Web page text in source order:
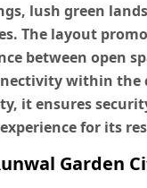
lush green
The layout
between open
within the
it ensures
for its
Garden